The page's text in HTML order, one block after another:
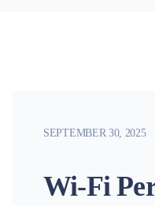
SEPTEMBER 30, 2025
Wi-Fi